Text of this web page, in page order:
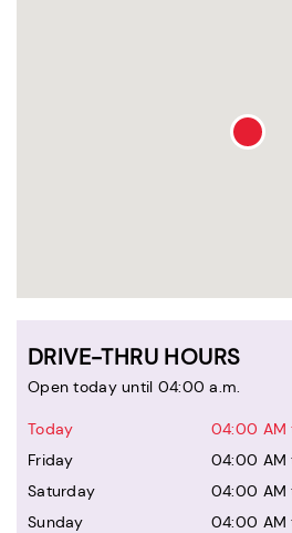
DRIVE-THRU HOURS
Open today until 04:00 a.m.
Today
04:00 AM
Friday
04:00 AM
Saturday
04:00 AM
Sunday
04:00 AM